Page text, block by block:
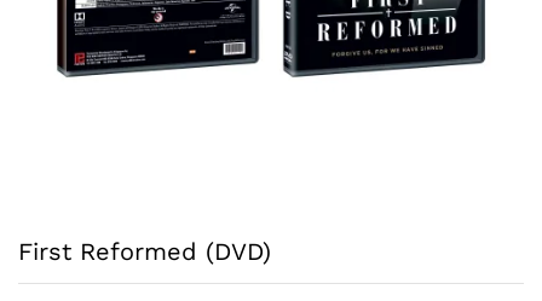
First Reformed (DVD)